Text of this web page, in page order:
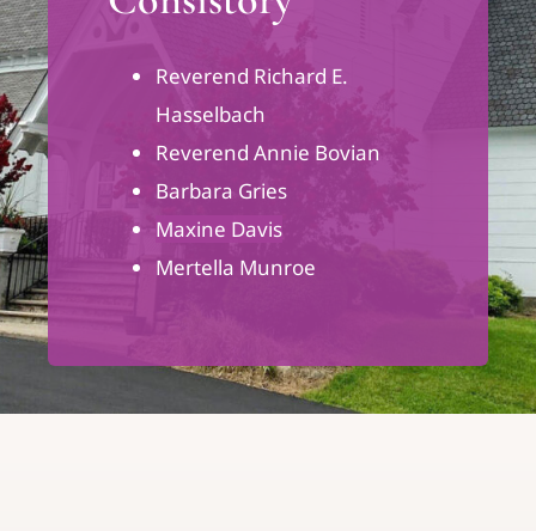
Reverend Richard E.
Hasselbach
Reverend Annie Bovian
Barbara Gries
Maxine Davis
Mertella Munroe